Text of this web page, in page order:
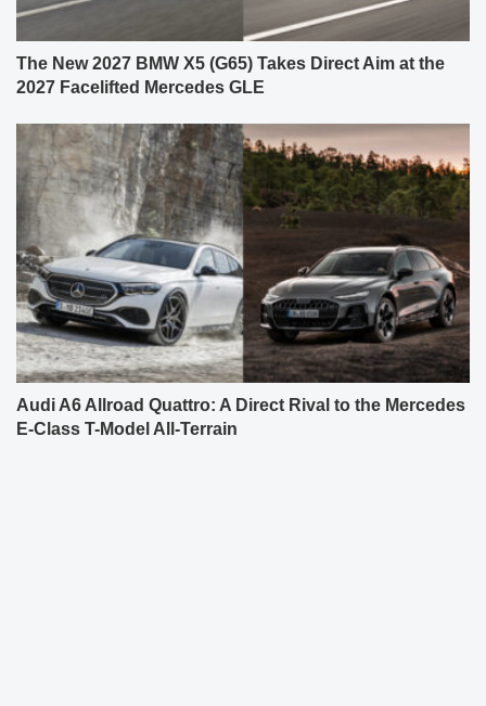
The New 2027 BMW X5 (G65) Takes Direct Aim at the
2027 Facelifted Mercedes GLE
Audi A6 Allroad Quattro: A Direct Rival to the Mercedes
E-Class T-Model All-Terrain